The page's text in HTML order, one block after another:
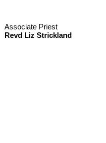
Associate Priest
Revd Liz Strickland